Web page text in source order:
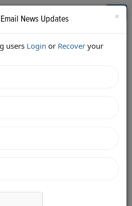
status/9255803235802
×
News Updates
users Login or Recover your